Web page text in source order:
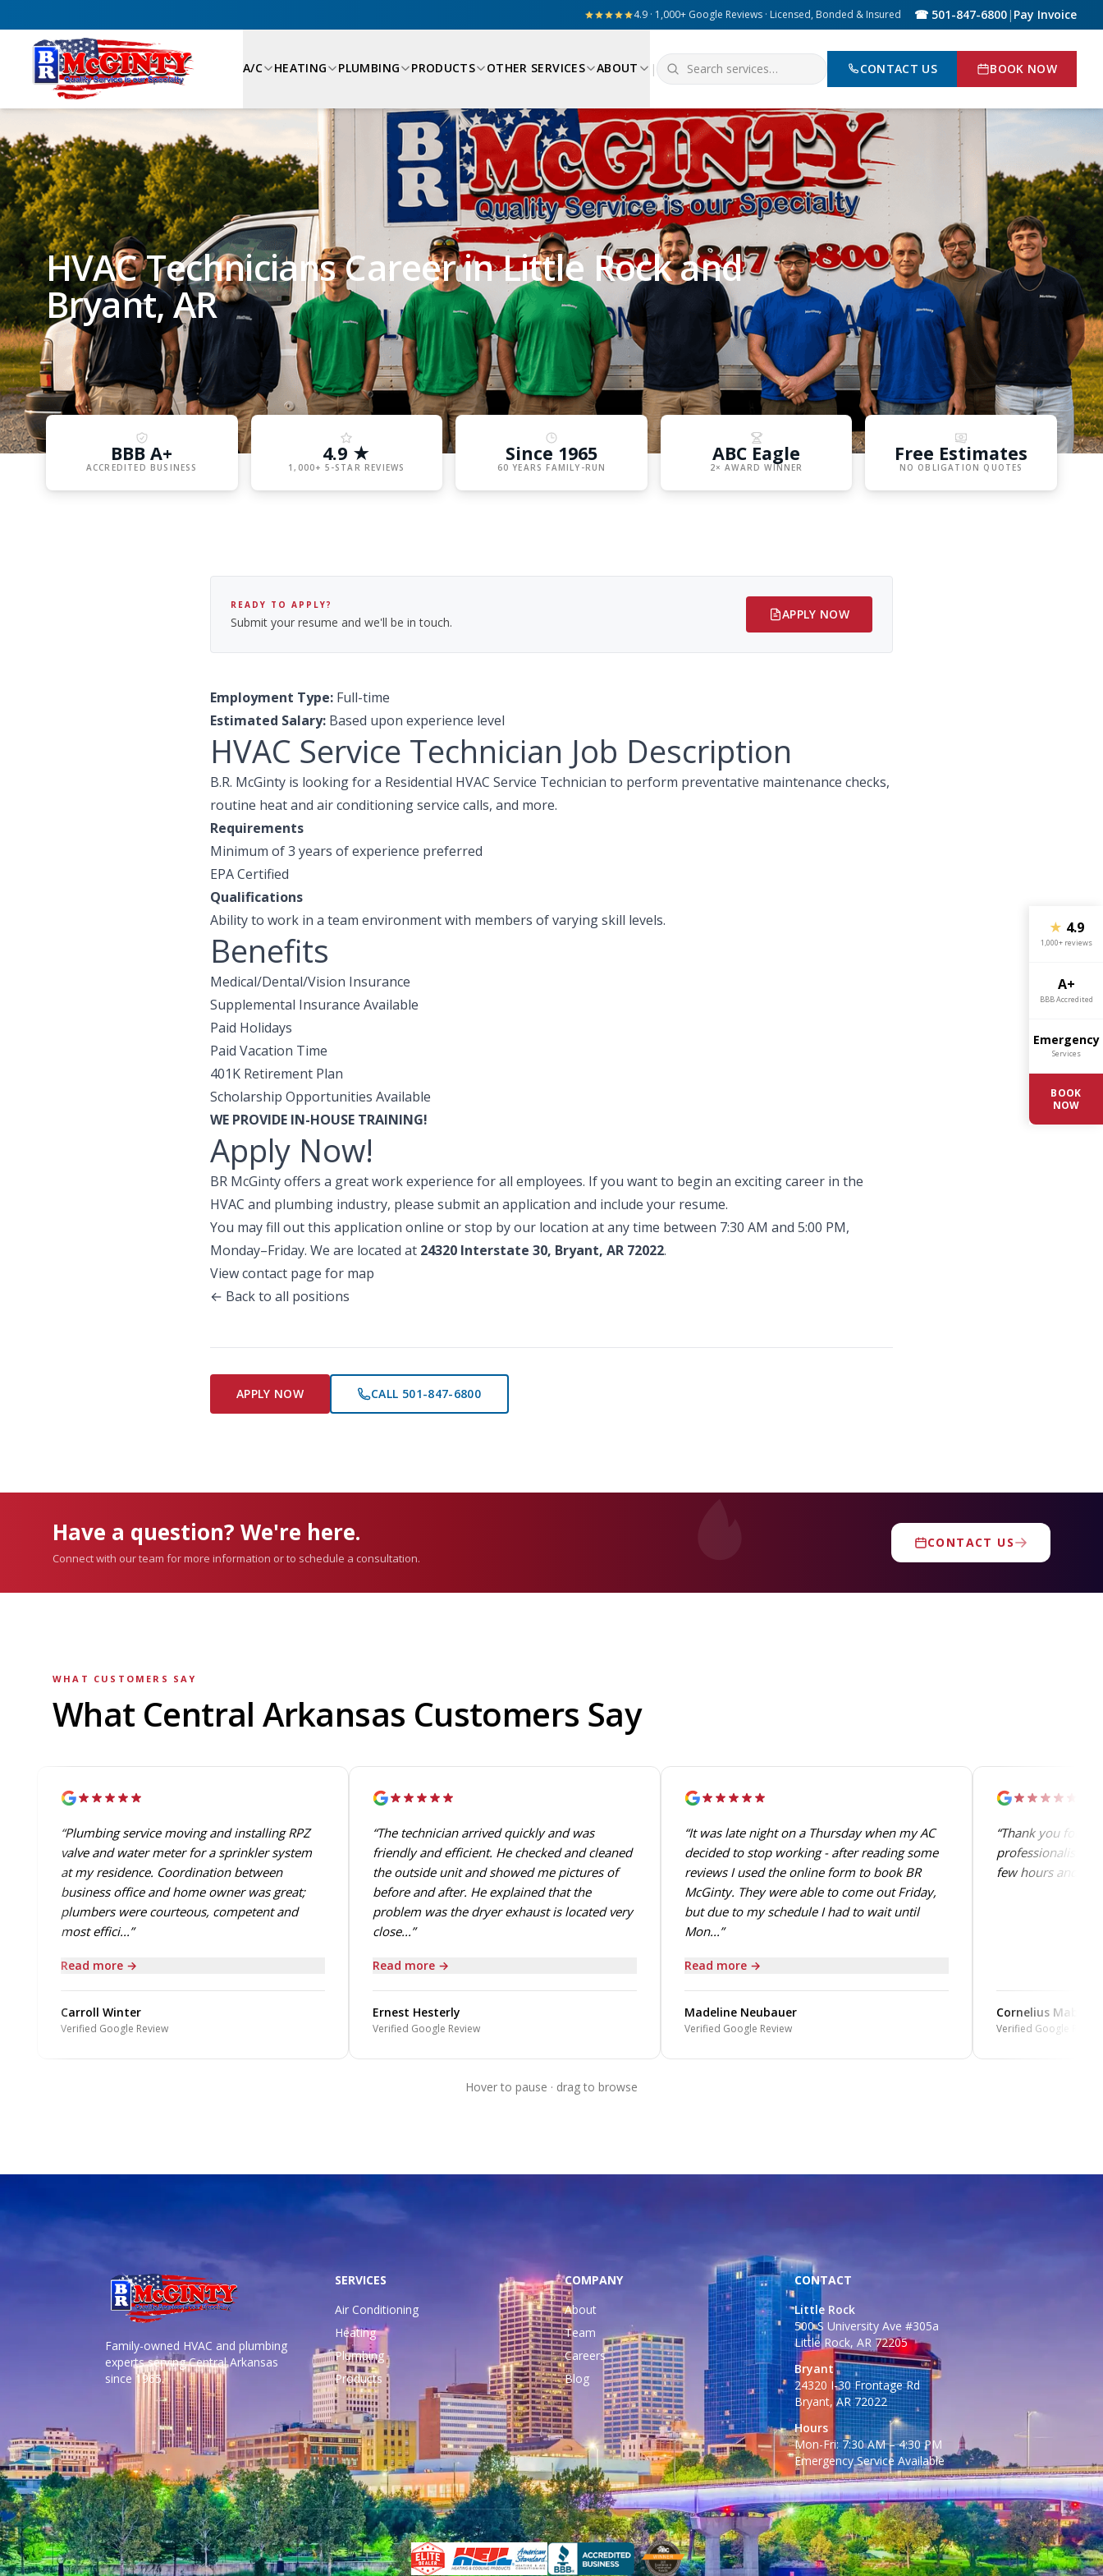
4.9 · 1,000+ Google Reviews · Licensed, Bonded & Insured ☎ 501-847-6800| Pay Invoice
A/C HEATING PLUMBING PRODUCTS OTHER SERVICES ABOUT | CONTACT US BOOK NOW
★ 4.9
1,000+ reviews
A+
BBB Accredited
Emergency
Services
BOOK
NOW
HVAC Technicians Career in Little Rock and
Bryant, AR
BBB A+
ACCREDITED BUSINESS
4.9 ★
1,000+ 5-STAR REVIEWS
Since 1965
60 YEARS FAMILY-RUN
ABC Eagle
2× AWARD WINNER
Free Estimates
NO OBLIGATION QUOTES
READY TO APPLY?
Submit your resume and we'll be in touch. APPLY NOW
Employment Type: Full-time
Estimated Salary: Based upon experience level
HVAC Service Technician Job Description
B.R. McGinty is looking for a Residential HVAC Service Technician to perform preventative maintenance checks,
routine heat and air conditioning service calls, and more.
Requirements
Minimum of 3 years of experience preferred
EPA Certified
Qualifications
Ability to work in a team environment with members of varying skill levels.
Benefits
Medical/Dental/Vision Insurance
Supplemental Insurance Available
Paid Holidays
Paid Vacation Time
401K Retirement Plan
Scholarship Opportunities Available
WE PROVIDE IN-HOUSE TRAINING!
Apply Now!
BR McGinty offers a great work experience for all employees. If you want to begin an exciting career in the
HVAC and plumbing industry, please submit an application and include your resume.
You may fill out this application online or stop by our location at any time between 7:30 AM and 5:00 PM,
Monday–Friday. We are located at 24320 Interstate 30, Bryant, AR 72022.
View contact page for map
← Back to all positions
APPLY NOW CALL 501-847-6800
Have a question? We're here.
Connect with our team for more information or to schedule a consultation.
CONTACT US
WHAT CUSTOMERS SAY
What Central Arkansas Customers Say
“Plumbing service moving and installing RPZ
valve and water meter for a sprinkler system
at my residence. Coordination between
business office and home owner was great;
plumbers were courteous, competent and
most effici...”
Read more →
Carroll Winter
Verified Google Review
“The technician arrived quickly and was
friendly and efficient. He checked and cleaned
the outside unit and showed me pictures of
before and after. He explained that the
problem was the dryer exhaust is located very
close...”
Read more →
Ernest Hesterly
Verified Google Review
“It was late night on a Thursday when my AC
decided to stop working - after reading some
reviews I used the online form to book BR
McGinty. They were able to come out Friday,
but due to my schedule I had to wait until
Mon...”
Read more →
Madeline Neubauer
Verified Google Review
“Thank you for
professionalism.
few hours and
Cornelius Mabin
Verified Google Review
Hover to pause · drag to browse
Family-owned HVAC and plumbing
experts serving Central Arkansas
since 1965.
SERVICES
Air Conditioning
Heating
Plumbing
Products
COMPANY
About
Team
Careers
Blog
CONTACT
Little Rock
500 S University Ave #305a
Little Rock, AR 72205
Bryant
24320 I-30 Frontage Rd
Bryant, AR 72022
Hours
Mon-Fri: 7:30 AM – 4:30 PM
Emergency Service Available